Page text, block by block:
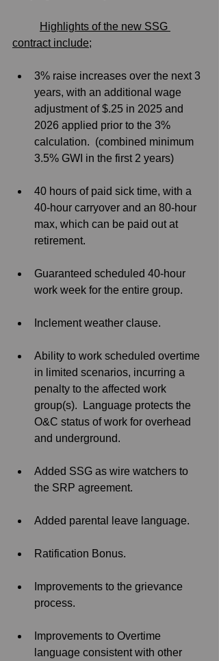
Highlights of the new SSG
contract include;
3% raise increases over the next 3
years, with an additional wage
adjustment of $.25 in 2025 and
2026 applied prior to the 3%
calculation.  (combined minimum
3.5% GWI in the first 2 years)
40 hours of paid sick time, with a
40-hour carryover and an 80-hour
max, which can be paid out at
retirement.
Guaranteed scheduled 40-hour
work week for the entire group.
Inclement weather clause.
Ability to work scheduled overtime
in limited scenarios, incurring a
penalty to the affected work
group(s).  Language protects the
O&C status of work for overhead
and underground.
Added SSG as wire watchers to
the SRP agreement.
Added parental leave language.
Ratification Bonus.
Improvements to the grievance
process.
Improvements to Overtime
language consistent with other